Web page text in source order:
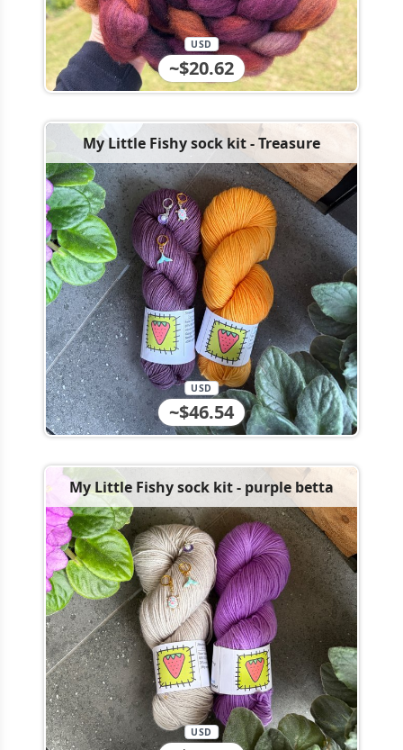
~$20.62
USD
My Little Fishy sock kit - Treasure
~$46.54
USD
My Little Fishy sock kit - purple betta
USD